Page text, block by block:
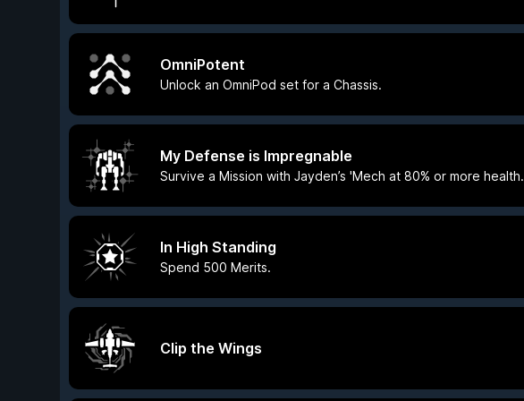
OmniPotent
Unlock an OmniPod set for a Chassis.
My Defense is Impregnable
Survive a Mission with Jayden’s 'Mech at 80% or more health.
In High Standing
Spend 500 Merits.
Clip the Wings